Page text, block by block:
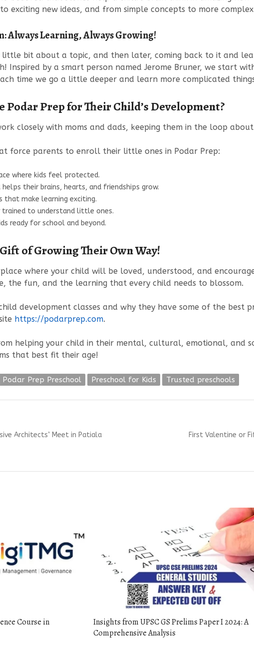
exciting new ideas, and from simple concepts to more complex
Always Learning, Always Growing!
little bit about a topic, and then later, coming back to it and
Inspired by a smart person named Jerome Bruner, we start
time we go a little deeper and learn more complicated
Podar Prep for Their Child’s Development?
closely with moms and dads, keeping them in the loop
force parents to enroll their little ones in Podar Prep:
where kids feel protected.
their brains, hearts, and friendships grow.
make learning exciting.
trained to understand little ones.
ready for school and beyond.
of Growing Their Own Way!
where your child will be loved, understood, and
the fun, and the learning that every child needs to blossom.
development classes and why they have some of the best
https://podarprep.com.
helping your child in their mental, cultural, emotional, and
that best fit their age!
Podar Prep Preschool Preschool for Kids Trusted preschools
Architects’ Meet in Patiala
Next
First Valentine or
Course in
Insights from UPSC GS Prelims Paper I 2024: A
Comprehensive Analysis